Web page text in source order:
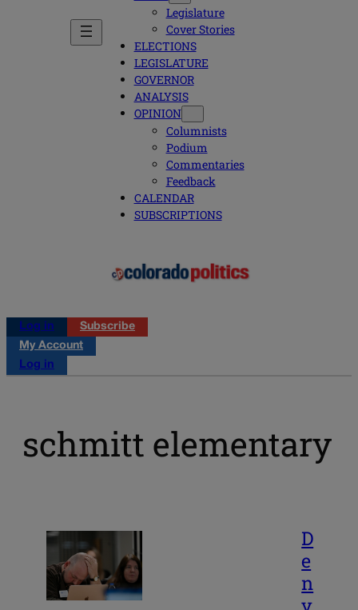
Legislature
Cover Stories
ELECTIONS
LEGISLATURE
GOVERNOR
ANALYSIS
OPINION
Columnists
Podium
Commentaries
Feedback
CALENDAR
SUBSCRIPTIONS
Log in
Subscribe
My Account
Log in
schmitt elementary
D
e
n
v